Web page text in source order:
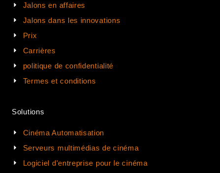
Jalons en affaires
Jalons dans les innovations
Prix
Carrières
politique de confidentialité
Termes et conditions
Solutions
Cinéma Automatisation
Serveurs multimédias de cinéma
Logiciel d'entreprise pour le cinéma